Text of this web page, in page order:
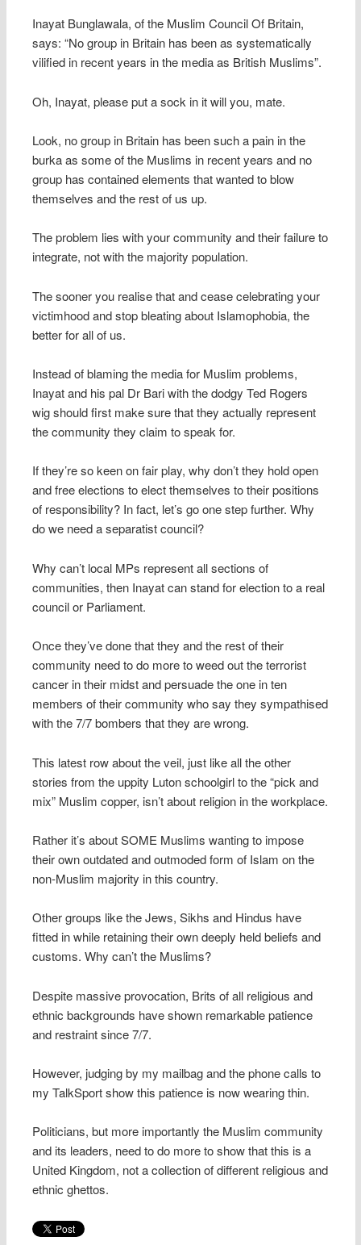
Inayat Bunglawala, of the Muslim Council Of Britain,
says: “No group in Britain has been as systematically
vilified in recent years in the media as British Muslims”.
Oh, Inayat, please put a sock in it will you, mate.
Look, no group in Britain has been such a pain in the
burka as some of the Muslims in recent years and no
group has contained elements that wanted to blow
themselves and the rest of us up.
The problem lies with your community and their failure to
integrate, not with the majority population.
The sooner you realise that and cease celebrating your
victimhood and stop bleating about Islamophobia, the
better for all of us.
Instead of blaming the media for Muslim problems,
Inayat and his pal Dr Bari with the dodgy Ted Rogers
wig should first make sure that they actually represent
the community they claim to speak for.
If they’re so keen on fair play, why don’t they hold open
and free elections to elect themselves to their positions
of responsibility? In fact, let’s go one step further. Why
do we need a separatist council?
Why can’t local MPs represent all sections of
communities, then Inayat can stand for election to a real
council or Parliament.
Once they’ve done that they and the rest of their
community need to do more to weed out the terrorist
cancer in their midst and persuade the one in ten
members of their community who say they sympathised
with the 7/7 bombers that they are wrong.
This latest row about the veil, just like all the other
stories from the uppity Luton schoolgirl to the “pick and
mix” Muslim copper, isn’t about religion in the workplace.
Rather it’s about SOME Muslims wanting to impose
their own outdated and outmoded form of Islam on the
non-Muslim majority in this country.
Other groups like the Jews, Sikhs and Hindus have
fitted in while retaining their own deeply held beliefs and
customs. Why can’t the Muslims?
Despite massive provocation, Brits of all religious and
ethnic backgrounds have shown remarkable patience
and restraint since 7/7.
However, judging by my mailbag and the phone calls to
my TalkSport show this patience is now wearing thin.
Politicians, but more importantly the Muslim community
and its leaders, need to do more to show that this is a
United Kingdom, not a collection of different religious and
ethnic ghettos.